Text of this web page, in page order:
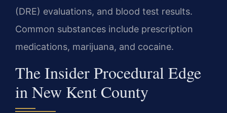
(DRE) evaluations, and blood test results.
Common substances include prescription
medications, marijuana, and cocaine.
The Insider Procedural Edge
in New Kent County